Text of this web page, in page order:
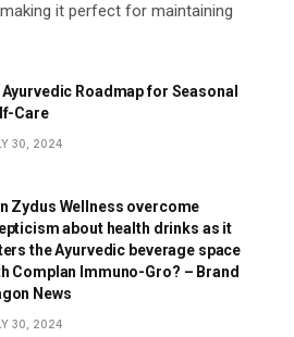
it perfect for maintaining
Ayurvedic Roadmap for Seasonal
Care
30, 2024
Zydus Wellness overcome
about health drinks as it
the Ayurvedic beverage space
Complan Immuno-Gro? – Brand
News
30, 2024